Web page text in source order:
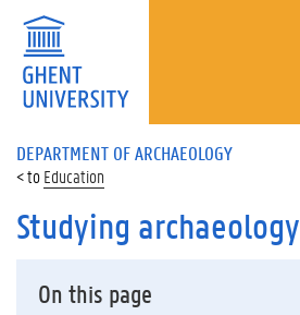
DEPARTMENT OF ARCHAEOLOGY
Education
Studying archaeology
On this page